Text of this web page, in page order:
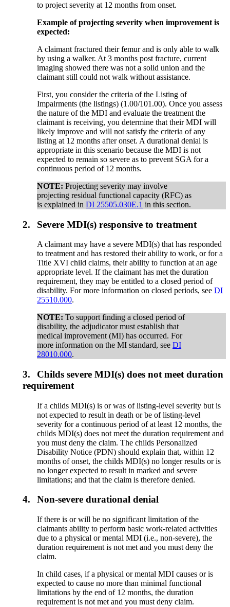
to project severity at 12 months from onset.
Example of projecting severity when improvement is
expected:
A claimant fractured their femur and is only able to walk
by using a walker. At 3 months post fracture, current
imaging showed there was not a solid union and the
claimant still could not walk without assistance.
First, you consider the criteria of the Listing of
Impairments (the listings) (1.00/101.00). Once you assess
the nature of the MDI and evaluate the treatment the
claimant is receiving, you determine that their MDI will
likely improve and will not satisfy the criteria of any
listing at 12 months after onset. A durational denial is
appropriate in this scenario because the MDI is not
expected to remain so severe as to prevent SGA for a
continuous period of 12 months.
NOTE: Projecting severity may involve
projecting residual functional capacity (RFC) as
is explained inDI 25505.030E.1 in this section.
2. Severe MDI(s) responsive to treatment
A claimant may have a severe MDI(s) that has responded
to treatment and has restored their ability to work, or for a
Title XVI child claims, their ability to function at an age
appropriate level. If the claimant has met the duration
requirement, they may be entitled to a closed period of
disability. For more information on closed periods, seeDI
25510.000.
NOTE: To support finding a closed period of
disability, the adjudicator must establish that
medical improvement (MI) has occurred. For
more information on the MI standard, seeDI
28010.000.
3.
Childs severe MDI(s) does not meet duration
requirement
If a childs MDI(s) is or was of listing-level severity but is
not expected to result in death or be of listing-level
severity for a continuous period of at least 12 months, the
childs MDI(s) does not meet the duration requirement and
you must deny the claim. The childs Personalized
Disability Notice (PDN) should explain that, within 12
months of onset, the childs MDI(s) no longer results or is
no longer expected to result in marked and severe
limitations; and that the claim is therefore denied.
4. Non-severe durational denial
If there is or will be no significant limitation of the
claimants ability to perform basic work-related activities
due to a physical or mental MDI (i.e., non-severe), the
duration requirement is not met and you must deny the
claim.
In child cases, if a physical or mental MDI causes or is
expected to cause no more than minimal functional
limitations by the end of 12 months, the duration
requirement is not met and you must deny claim.